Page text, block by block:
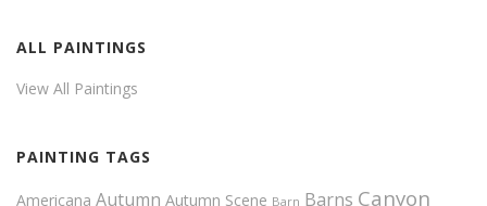
ALL PAINTINGS
View All Paintings
PAINTING TAGS
Americana Autumn Autumn Scene Barn Barns Canyon